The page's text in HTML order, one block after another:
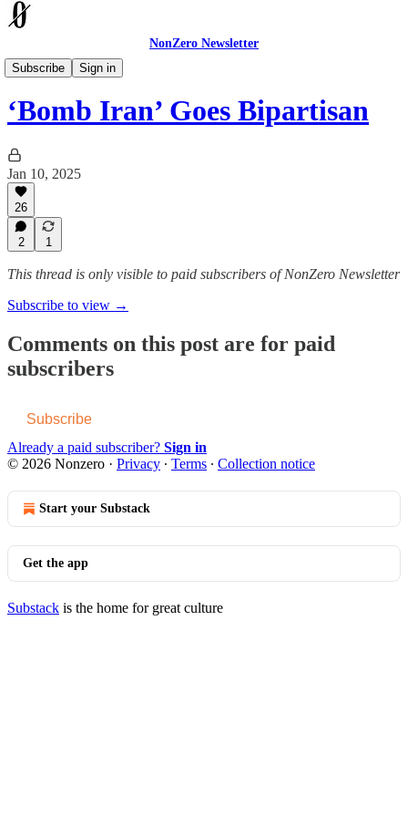
NonZero Newsletter
Subscribe
Sign in
The Earthling
‘Bomb Iran’ Goes Bipartisan
Jan 10, 2025
26
2 1
This thread is only visible to paid subscribers of NonZero Newsletter
Subscribe to view →
Comments on this post are for paid
subscribers
Subscribe
Already a paid subscriber? Sign in
© 2026 Nonzero · Privacy ∙ Terms ∙ Collection notice
Start your Substack
Get the app
Substack is the home for great culture